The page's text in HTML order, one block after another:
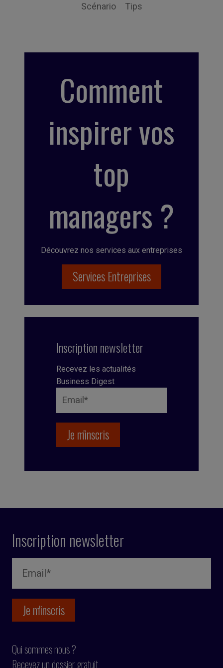
Scénario Tips
Comment
inspirer vos
top
managers ?
Découvrez nos services aux entreprises
Services Entreprises
Inscription newsletter
Recevez les actualités
Business Digest
Inscription newsletter
Qui sommes nous ?
Recevez un dossier gratuit